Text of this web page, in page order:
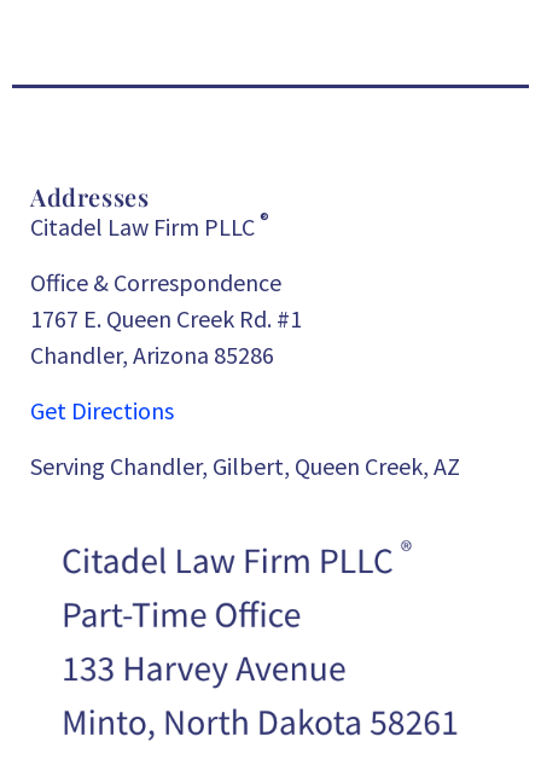
Addresses
Citadel Law Firm PLLC ®
Office & Correspondence
1767 E. Queen Creek Rd. #1
Chandler, Arizona 85286
Get Directions
Serving Chandler, Gilbert, Queen Creek, AZ